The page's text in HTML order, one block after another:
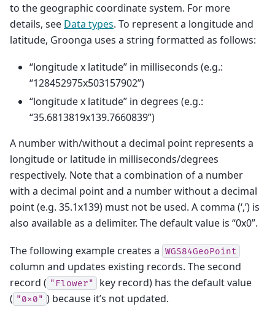
to the geographic coordinate system. For more
details, see Data types. To represent a longitude and
latitude, Groonga uses a string formatted as follows:
“longitude x latitude” in milliseconds (e.g.:
“128452975x503157902”)
“longitude x latitude” in degrees (e.g.:
“35.6813819x139.7660839”)
A number with/without a decimal point represents a
longitude or latitude in milliseconds/degrees
respectively. Note that a combination of a number
with a decimal point and a number without a decimal
point (e.g. 35.1x139) must not be used. A comma (‘,’) is
also available as a delimiter. The default value is “0x0”.
The following example creates a WGS84GeoPoint
column and updates existing records. The second
record ( "Flower"
key record) has the default value
( "0x0" ) because it’s not updated.